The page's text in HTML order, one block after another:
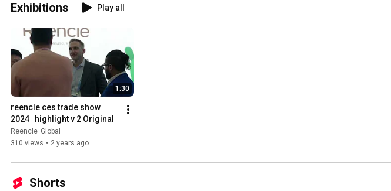
Exhibitions Play all
1:30
reencle ces trade show
2024   highlight v 2 Original
Reencle_Global
310 views • 2 years ago
Shorts